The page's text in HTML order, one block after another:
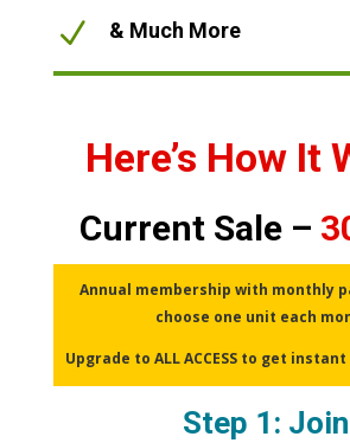
N & Much More
Here’s How It
Current Sale –
Annual membership with monthly
choose one unit each
Upgrade to ALL ACCESS to get
Step 1: Join